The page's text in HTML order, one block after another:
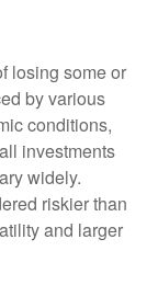
losing some or
by various
conditions,
investments
widely.
riskier than
and larger